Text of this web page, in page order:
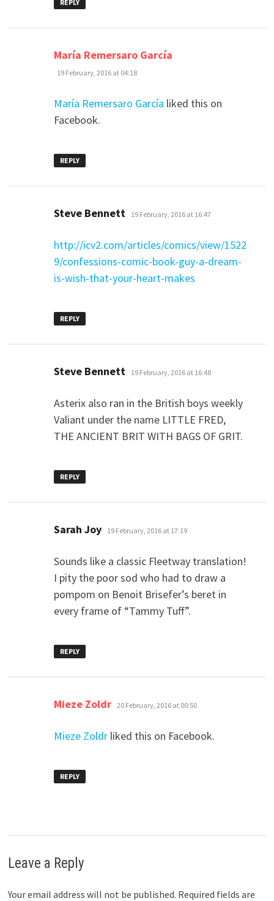
REPLY
María Remersaro García
19 February, 2016 at 04:18
María Remersaro García liked this on
Facebook.
REPLY
Steve Bennett says:
19 February, 2016 at 16:47
http://icv2.com/articles/comics/view/1522
9/confessions-comic-book-guy-a-dream-
is-wish-that-your-heart-makes
REPLY
Steve Bennett says:
19 February, 2016 at 16:48
Asterix also ran in the British boys weekly
Valiant under the name LITTLE FRED,
THE ANCIENT BRIT WITH BAGS OF GRIT.
REPLY
Sarah Joy says:
19 February, 2016 at 17:19
Sounds like a classic Fleetway translation!
I pity the poor sod who had to draw a
pompom on Benoit Brisefer’s beret in
every frame of “Tammy Tuff”.
REPLY
Mieze Zoldr says:
20 February, 2016 at 00:50
Mieze Zoldrliked this on Facebook.
REPLY
Leave a Reply
Your email address will not be published. Required fields are